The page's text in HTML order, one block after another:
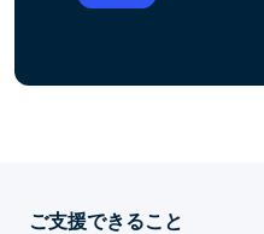
ご支援できること